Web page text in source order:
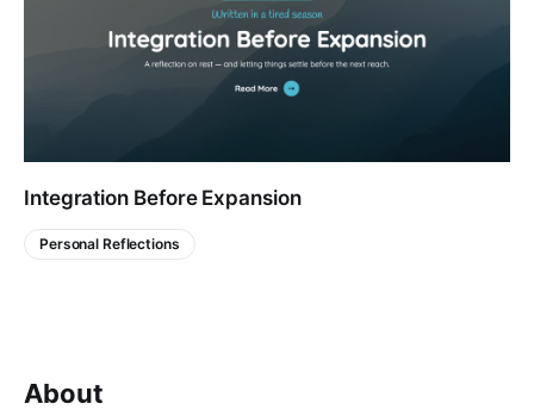
Integration Before Expansion
Personal Reflections
About